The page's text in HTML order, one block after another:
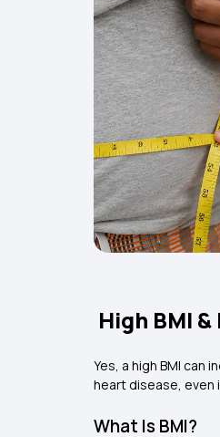
High BMI
Yes, a high BMI can
heart disease, even
What Is BMI?